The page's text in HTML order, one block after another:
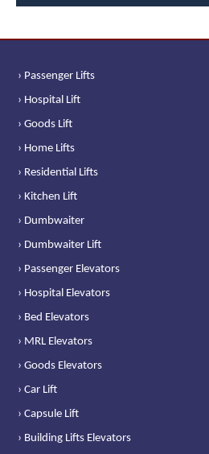
› Passenger Lifts
› Hospital Lift
› Goods Lift
› Home Lifts
› Residential Lifts
› Kitchen Lift
› Dumbwaiter
› Dumbwaiter Lift
› Passenger Elevators
› Hospital Elevators
› Bed Elevators
› MRL Elevators
› Goods Elevators
› Car Lift
› Capsule Lift
› Building Lifts Elevators